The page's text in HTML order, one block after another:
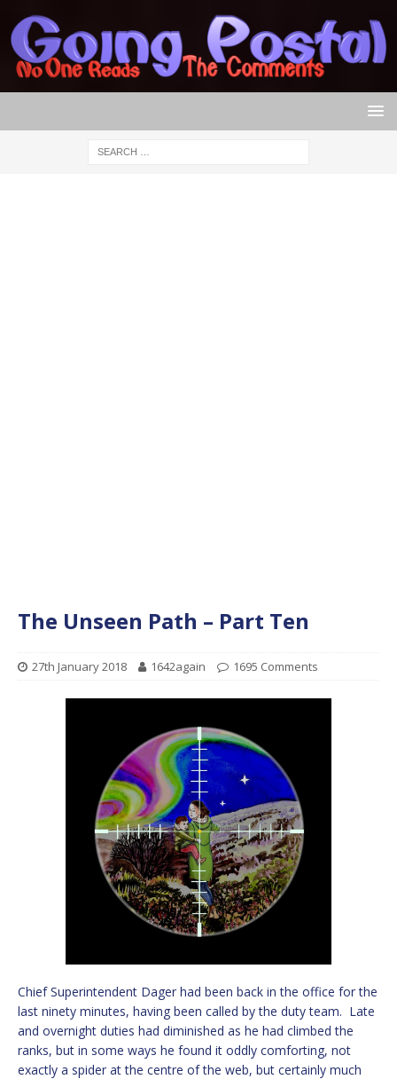
The Unseen Path – Part Ten
27th January 2018 1642again 1695 Comments
Chief Superintendent Dager had been back in the office for the
last ninety minutes, having been called by the duty team. Late
and overnight duties had diminished as he had climbed the
ranks, but in some ways he found it oddly comforting, not
exactly a spider at the centre of the web, but certainly much